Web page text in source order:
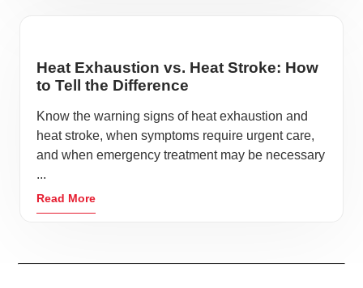
Heat Exhaustion vs. Heat Stroke: How
to Tell the Difference
Know the warning signs of heat exhaustion and
heat stroke, when symptoms require urgent care,
and when emergency treatment may be necessary
...
Read More